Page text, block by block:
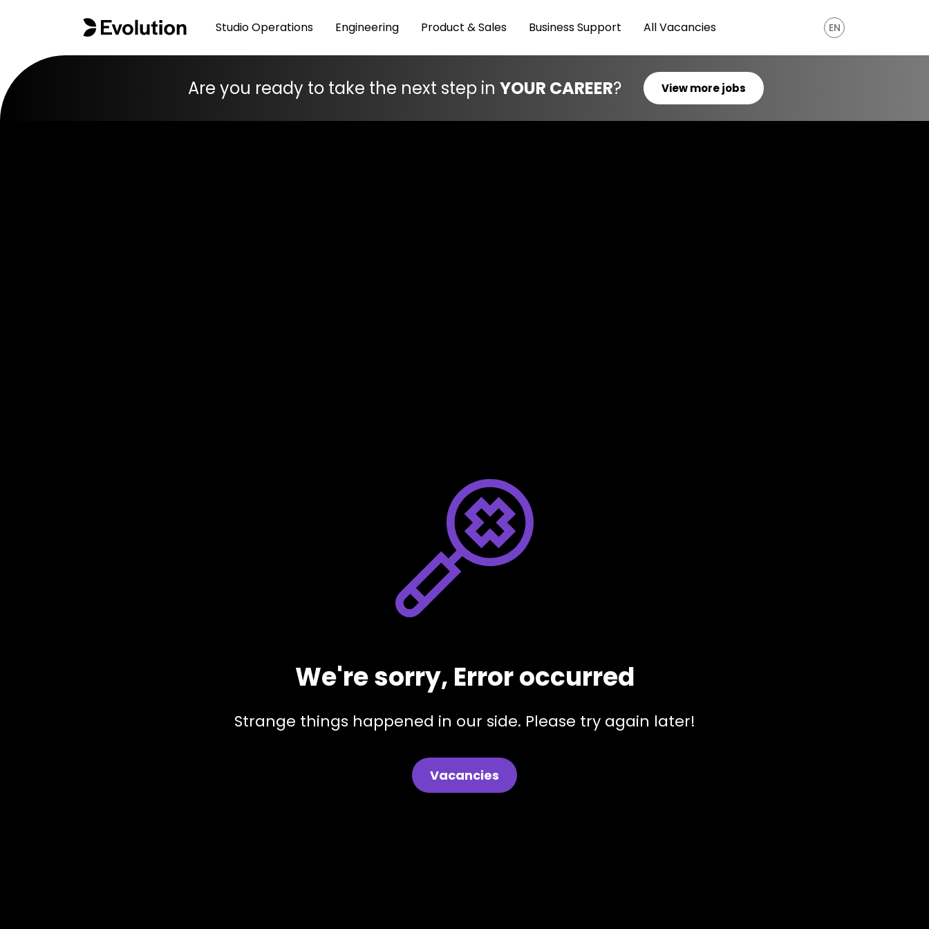
Studio Operations Engineering Product & Sales Business Support All Vacancies EN
Are you ready to take the next step in YOUR CAREER? View more jobs
We're sorry, Error occurred
Strange things happened in our side. Please try again later!
Vacancies